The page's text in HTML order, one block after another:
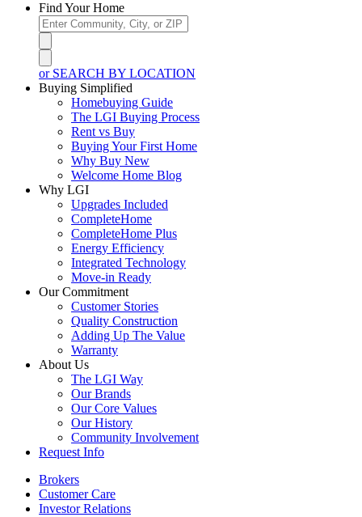
Find Your Home
or SEARCH BY LOCATION
Buying Simplified
Homebuying Guide
The LGI Buying Process
Rent vs Buy
Buying Your First Home
Why Buy New
Welcome Home Blog
Why LGI
Upgrades Included
CompleteHome
CompleteHome Plus
Energy Efficiency
Integrated Technology
Move-in Ready
Our Commitment
Customer Stories
Quality Construction
Adding Up The Value
Warranty
About Us
The LGI Way
Our Brands
Our Core Values
Our History
Community Involvement
Request Info
Brokers
Customer Care
Investor Relations